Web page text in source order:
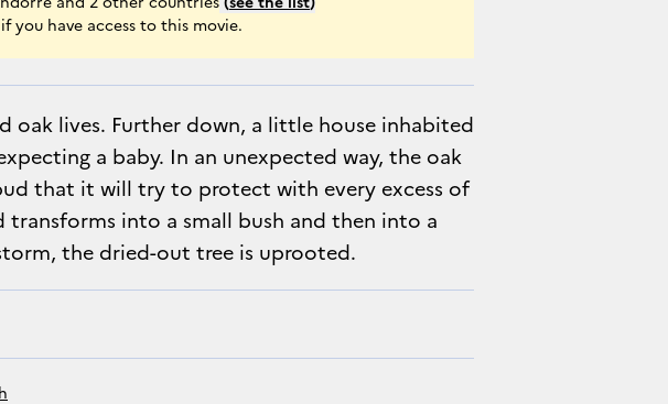
you have access to this movie.
oak lives. Further down, a little house inhabited
a baby. In an unexpected way, the oak
that it will try to protect with every excess of
transforms into a small bush and then into a
the dried-out tree is uprooted.